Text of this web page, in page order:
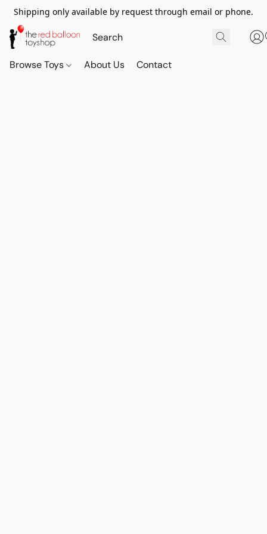
Shipping only available by request through email or phone.
Browse Toys About Us Contact